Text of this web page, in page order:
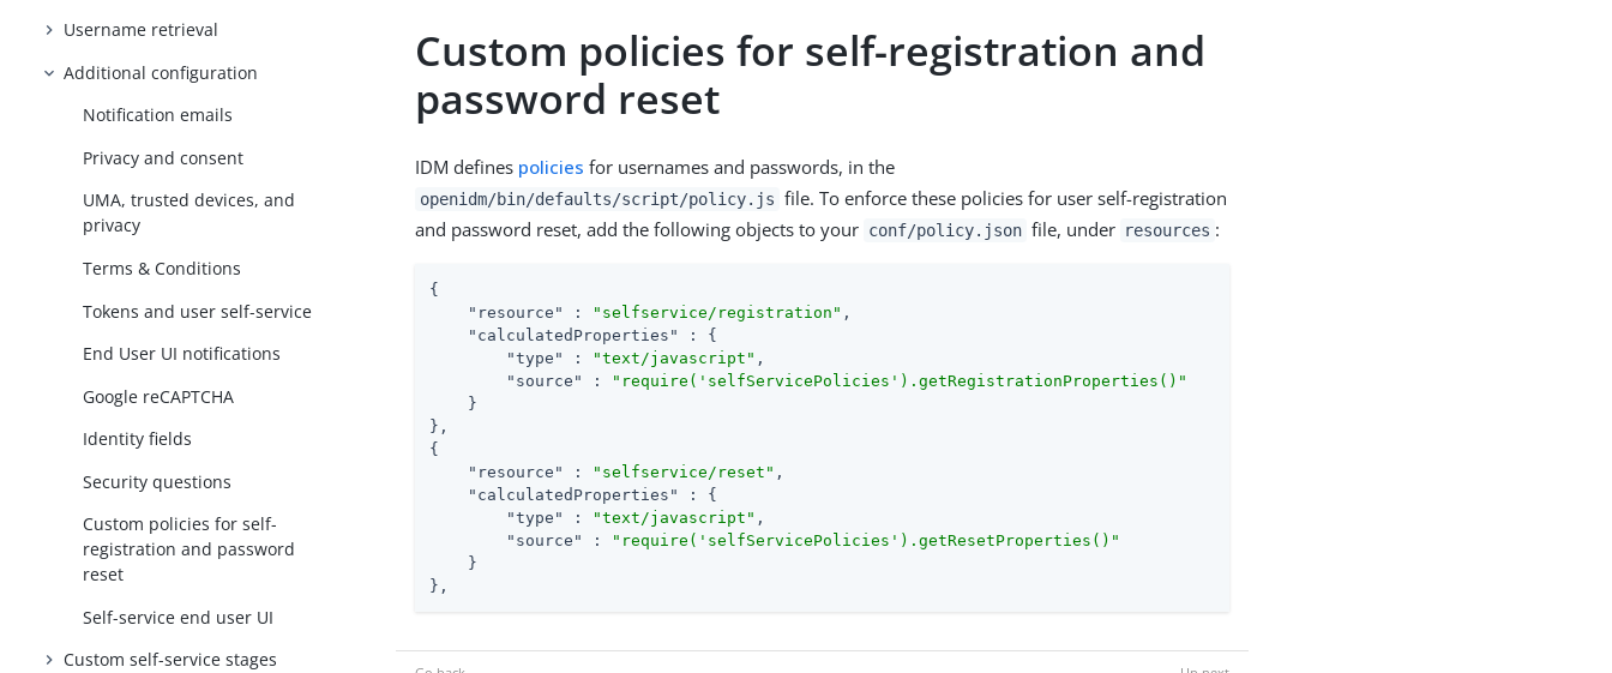
Username retrieval
Additional configuration
Notification emails
Privacy and consent
UMA, trusted devices, and
privacy
Terms & Conditions
Tokens and user self-service
End User UI notifications
Google reCAPTCHA
Identity fields
Security questions
Custom policies for self-
registration and password
reset
Self-service end user UI
Custom self-service stages
Custom policies for self-registration and
password reset
IDM defines policies for usernames and passwords, in the
openidm/bin/defaults/script/policy.js file. To enforce these policies for user self-registration
and password reset, add the following objects to your conf/policy.json file, under resources :
{
"resource"
: "selfservice/registration" ,
"calculatedProperties"
: {
"type"
: "text/javascript" ,
"source"
:
"require('selfServicePolicies').getRegistrationProperties()"
    }
},
{
"resource"
: "selfservice/reset" ,
"calculatedProperties"
: {
"type"
: "text/javascript" ,
"source"
:
"require('selfServicePolicies').getResetProperties()"
    }
},